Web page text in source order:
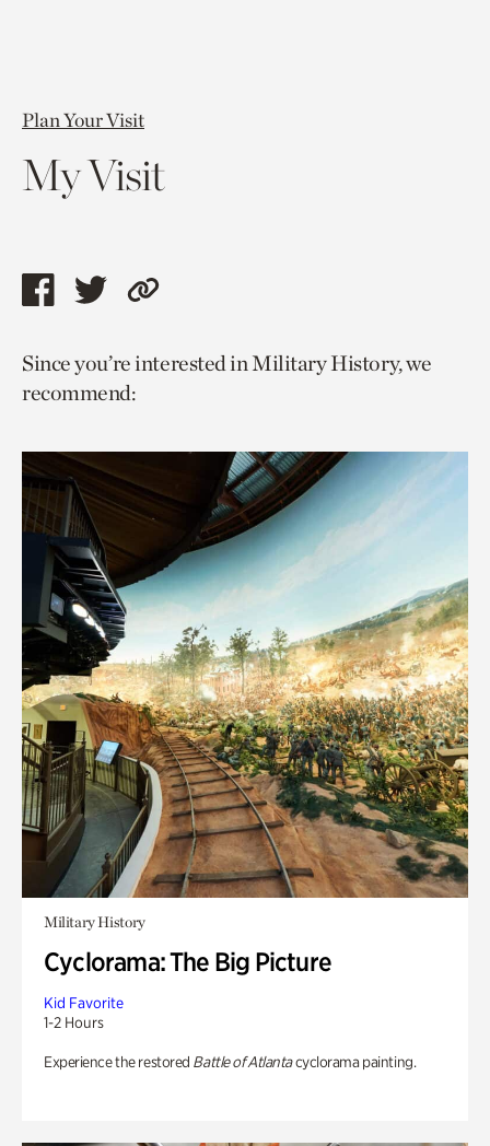
Plan Your Visit
My Visit
Share
page
via
Share
page
via
Copy
to
Since you’re interested in Military History, we
recommend:
Military History
Cyclorama: The Big Picture
Kid Favorite
1-2 Hours
Experience the restored Battle of Atlantacyclorama painting.